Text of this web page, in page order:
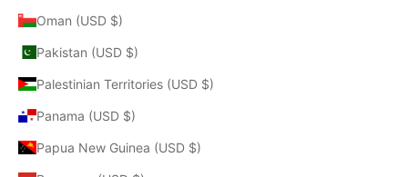
Oman (USD $)
Pakistan (USD $)
Palestinian Territories (USD $)
Panama (USD $)
Papua New Guinea (USD $)